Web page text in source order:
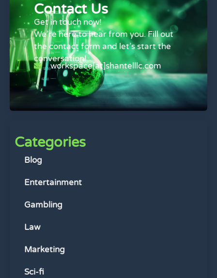
Contact Us
Get in touch now!
We’re here to hear from you. Fill out
the contact form and let’s start the
conversation!
workspace[at]shantelllc.com
Categories
Blog
Entertainment
Gambling
Law
Marketing
Sci-fi